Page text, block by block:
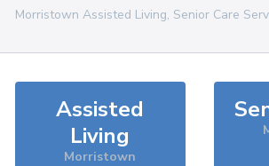
Morristown Assisted Living, Senior Care
Assisted
Living
Morristown